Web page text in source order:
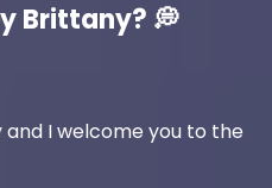
Brittany? 💭
and I welcome you to the